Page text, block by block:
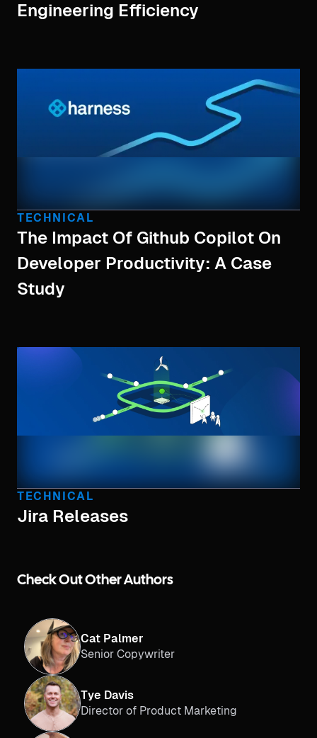
Engineering Efficiency
TECHNICAL
The Impact Of Github Copilot On
Developer Productivity: A Case
Study
TECHNICAL
Jira Releases
Check Out Other Authors
Cat Palmer
Senior Copywriter
Tye Davis
Director of Product Marketing